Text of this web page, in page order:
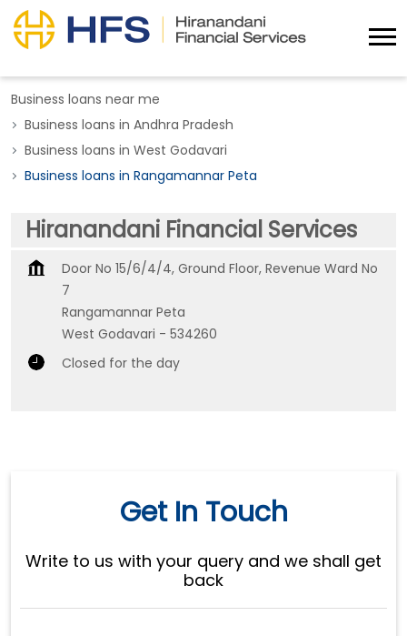
Business loans near me
Business loans in Andhra Pradesh
Business loans in West Godavari
Business loans in Rangamannar Peta
Hiranandani Financial Services
Door No 15/6/4/4, Ground Floor, Revenue Ward No
7
Rangamannar Peta
West Godavari - 534260
Closed for the day
Get In Touch
Write to us with your query and we shall get
back